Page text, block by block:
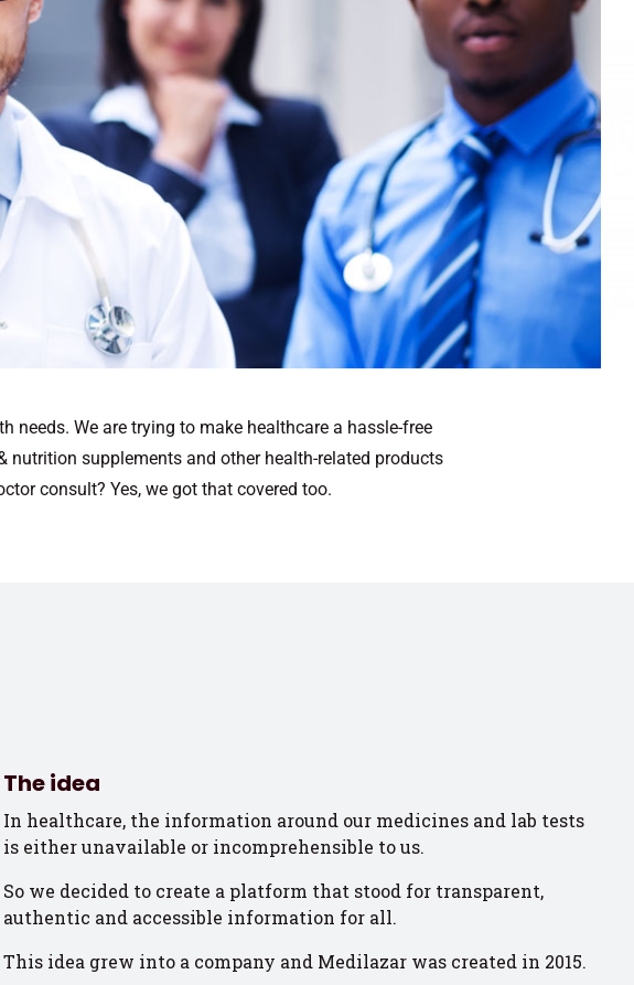
We are trying to make healthcare a hassle-free
nutrition supplements and other health-related products
consult? Yes, we got that covered too.
The idea
In healthcare, the information around our medicines and lab tests
is either unavailable or incomprehensible to us.
So we decided to create a platform that stood for transparent,
authentic and accessible information for all.
This idea grew into a company and Medilazar was created in 2015.